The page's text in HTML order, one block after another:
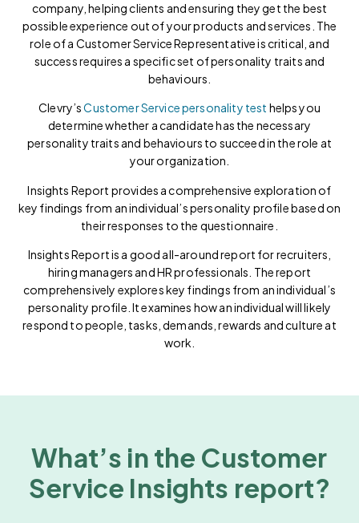
company, helping clients and ensuring they get the best
possible experience out of your products and services. The
role of a Customer Service Representative is critical, and
success requires a specific set of personality traits and
behaviours.
Clevry’sCustomer Service personality test helps you
determine whether a candidate has the necessary
personality traits and behaviours to succeed in the role at
your organization.
Insights Report provides a comprehensive exploration of
key findings from an individual’s personality profile based on
their responses to the questionnaire.
Insights Report is a good all-around report for recruiters,
hiring managers and HR professionals. The report
comprehensively explores key findings from an individual’s
personality profile. It examines how an individual will likely
respond to people, tasks, demands, rewards and culture at
work.
What’s in the Customer
Service Insights report?